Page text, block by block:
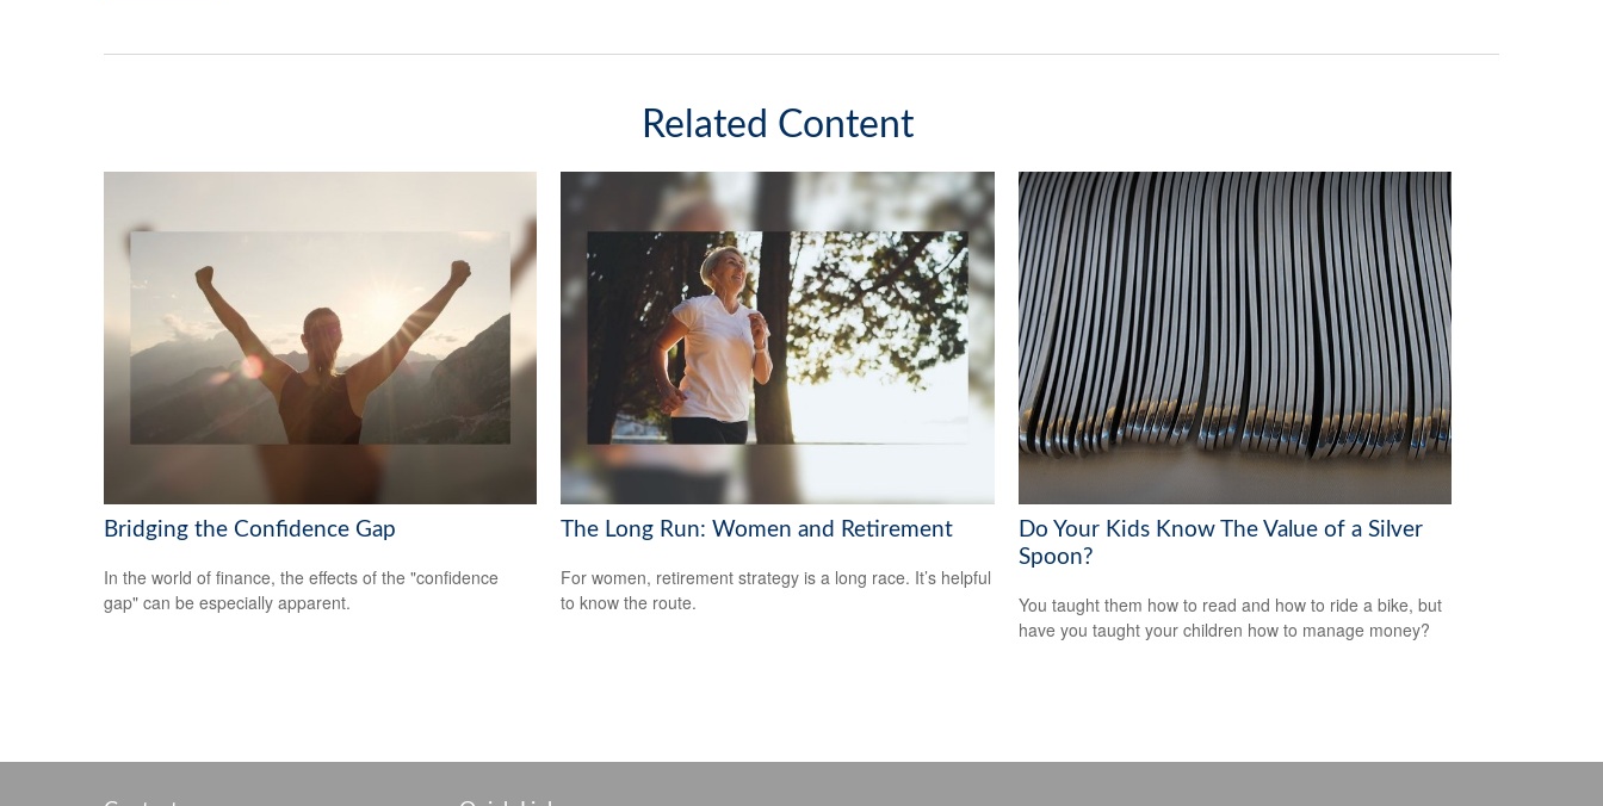
Related Content
Bridging the Confidence Gap
In the world of finance, the effects of the "confidence
gap" can be especially apparent.
The Long Run: Women and Retirement
For women, retirement strategy is a long race. It’s helpful
to know the route.
Do Your Kids Know The Value of a Silver
Spoon?
You taught them how to read and how to ride a bike, but
have you taught your children how to manage money?